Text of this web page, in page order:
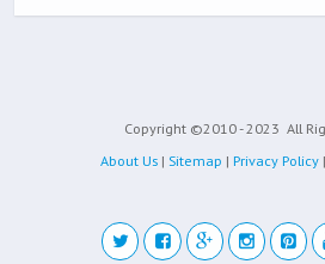
Copyright ©2010 - 2023 All
About Us | Sitemap | Privacy Policy |